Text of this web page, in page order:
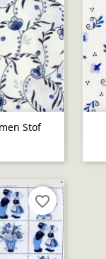
Stof
favorite_border